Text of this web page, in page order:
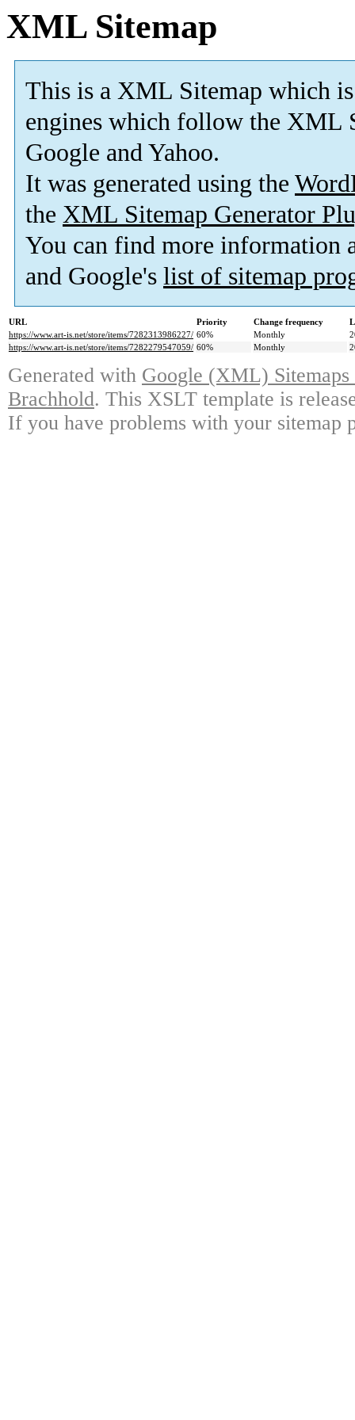
XML Sitemap
This is a XML Sitemap which is
engines which follow the XML
Google and Yahoo.
It was generated using the
the XML Sitemap Generator
You can find more information
and Google's list of sitemap
URL Priority Change frequency
https://www.art-is.net/store/items/7282313986227/ 60% Monthly
https://www.art-is.net/store/items/7282279547059/ 60% Monthly
Generated with Google (XML)
Brachhold. This XSLT template is
If you have problems with your sitemap